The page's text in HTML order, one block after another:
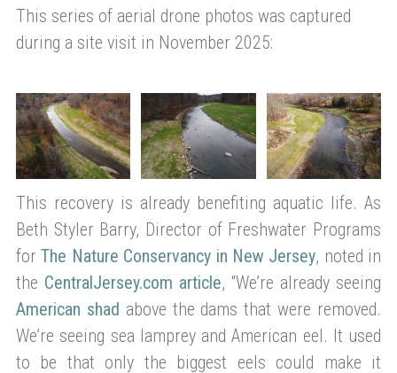
This series of aerial drone photos was captured
during a site visit in November 2025:
This recovery is already benefiting aquatic life. As
Beth Styler Barry, Director of Freshwater Programs
forThe Nature Conservancy in New Jersey, noted in
the CentralJersey.com article, “We’re already seeing
American shad above the dams that were removed.
We’re seeing sea lamprey and American eel. It used
to be that only the biggest eels could make it